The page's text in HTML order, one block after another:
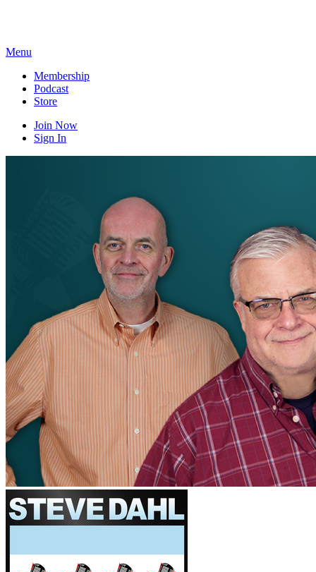
Menu
Membership
Podcast
Store
Join Now
Sign In